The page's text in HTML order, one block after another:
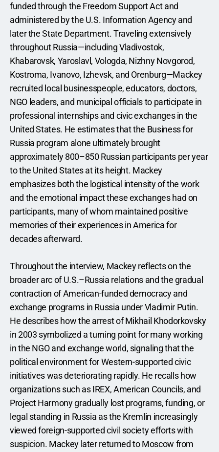
funded through the Freedom Support Act and
administered by the U.S. Information Agency and
later the State Department. Traveling extensively
throughout Russia—including Vladivostok,
Khabarovsk, Yaroslavl, Vologda, Nizhny Novgorod,
Kostroma, Ivanovo, Izhevsk, and Orenburg—Mackey
recruited local businesspeople, educators, doctors,
NGO leaders, and municipal officials to participate in
professional internships and civic exchanges in the
United States. He estimates that the Business for
Russia program alone ultimately brought
approximately 800–850 Russian participants per year
to the United States at its height. Mackey
emphasizes both the logistical intensity of the work
and the emotional impact these exchanges had on
participants, many of whom maintained positive
memories of their experiences in America for
decades afterward.
Throughout the interview, Mackey reflects on the
broader arc of U.S.–Russia relations and the gradual
contraction of American-funded democracy and
exchange programs in Russia under Vladimir Putin.
He describes how the arrest of Mikhail Khodorkovsky
in 2003 symbolized a turning point for many working
in the NGO and exchange world, signaling that the
political environment for Western-supported civic
initiatives was deteriorating rapidly. He recalls how
organizations such as IREX, American Councils, and
Project Harmony gradually lost programs, funding, or
legal standing in Russia as the Kremlin increasingly
viewed foreign-supported civil society efforts with
suspicion. Mackey later returned to Moscow from